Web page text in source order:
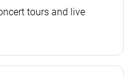
tours and live